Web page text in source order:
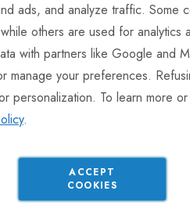
ads, and analyze traffic. Some
others are used for analytics
with partners like Google and
manage your preferences.
personalization. To learn more
.
ACCEPT
COOKIES